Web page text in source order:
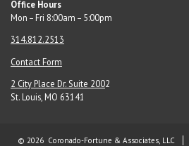
Office Hours
Mon – Fri 8:00am – 5:00pm
314.812.2513
Contact Form
2 City Place Dr. Suite 2002
St. Louis, MO 63141
© 2026 Coronado-Fortune & Associates, LLC